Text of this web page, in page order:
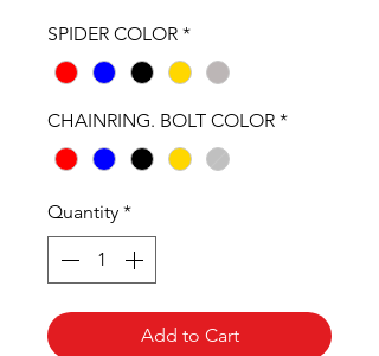
SPIDER COLOR *
CHAINRING. BOLT COLOR *
Quantity *
Add to Cart